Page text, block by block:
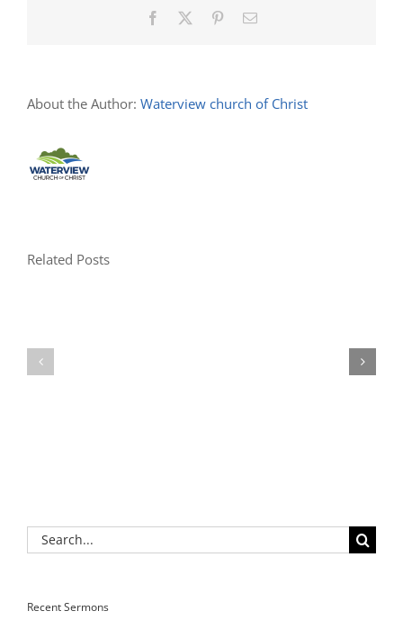
Facebook PinterestEmail
About the Author: Waterview church of Christ
Related Posts
Search
for:
Recent Sermons